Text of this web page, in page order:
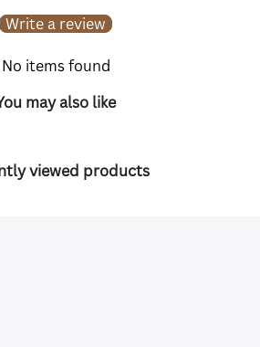
Write a review
No items found
may also like
viewed products